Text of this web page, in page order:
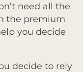
need all the
the premium
you decide
decide to rely